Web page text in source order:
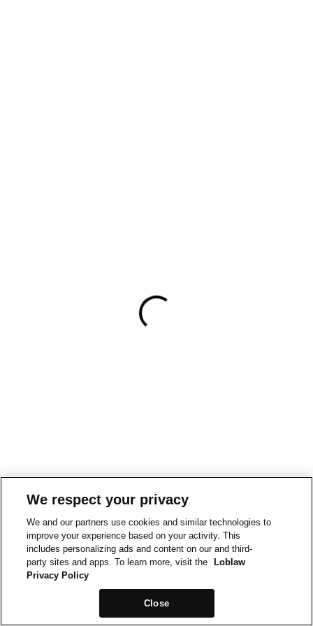
We respect your privacy
We and our partners use cookies and similar technologies to
improve your experience based on your activity. This
includes personalizing ads and content on our and third-
party sites and apps. To learn more, visit the
Loblaw
Privacy Policy
Close